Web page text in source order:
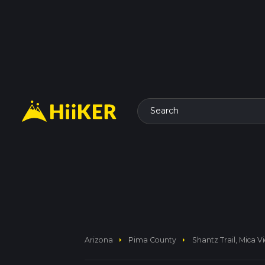
Search
Arizona arrow_right Pima County arrow_right Shantz Trail, Mica